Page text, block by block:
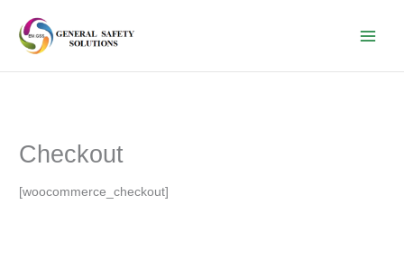
content
Checkout
[woocommerce_checkout]